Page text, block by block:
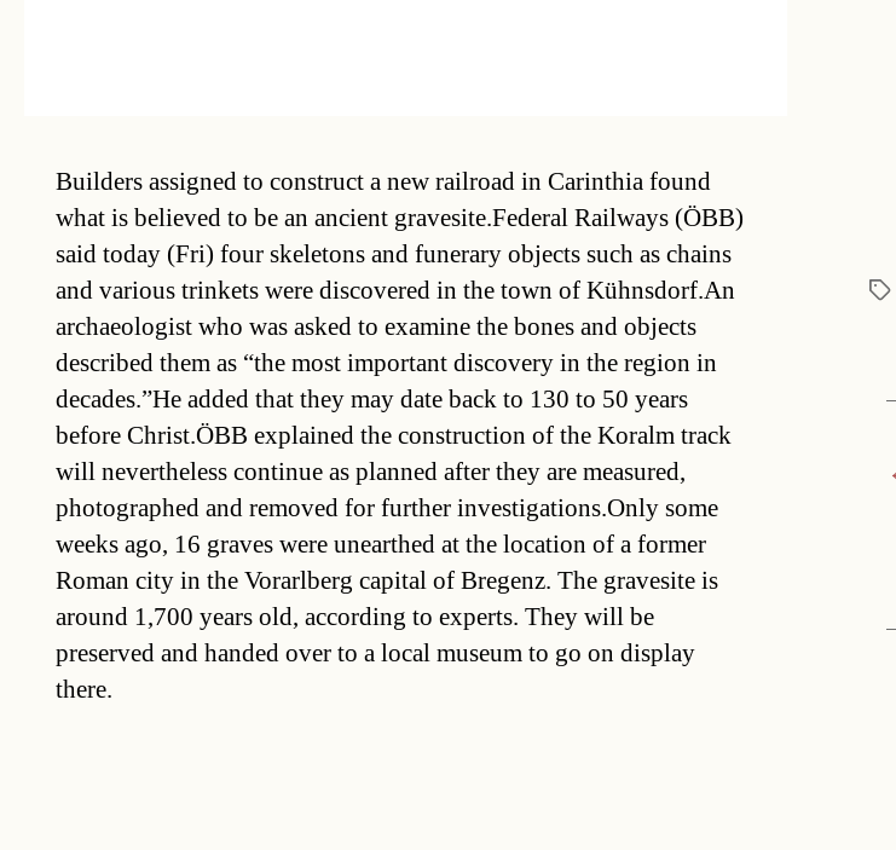
Builders assigned to construct a new railroad in Carinthia found
what is believed to be an ancient gravesite.Federal Railways (ÖBB)
said today (Fri) four skeletons and funerary objects such as chains
and various trinkets were discovered in the town of Kühnsdorf.An
archaeologist who was asked to examine the bones and objects
described them as “the most important discovery in the region in
decades.”He added that they may date back to 130 to 50 years
before Christ.ÖBB explained the construction of the Koralm track
will nevertheless continue as planned after they are measured,
photographed and removed for further investigations.Only some
weeks ago, 16 graves were unearthed at the location of a former
Roman city in the Vorarlberg capital of Bregenz. The gravesite is
around 1,700 years old, according to experts. They will be
preserved and handed over to a local museum to go on display
there.
Tags